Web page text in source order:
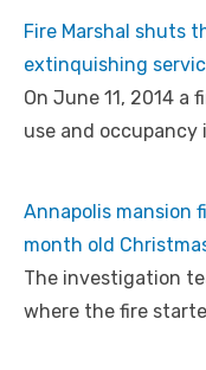
Fire Marshal shuts
extinquishing
On June 11, 2014
use and
Annapolis mansion
month old
The investigation
where the fire